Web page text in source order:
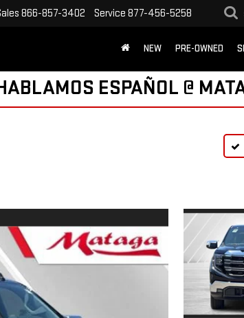
866-857-3402 Service 877-456-5258
NEW PRE-OWNED
ESPAÑOL @